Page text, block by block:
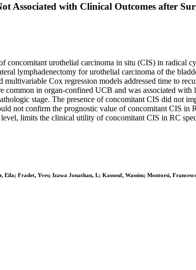
Associated with Clinical Outcomes after
urothelial carcinoma in situ (CIS) in radical
lymphadenectomy for urothelial carcinoma of the
Cox regression models addressed time to
common in organ-confined UCB and was associated
stage. The presence of concomitant CIS did not
not confirm the prognostic value of concomitant CIS in
limits the clinical utility of concomitant CIS in RC
Fradet, Yves; Izawa Jonathan, I.; Kassouf, Wassim; Montorsi,